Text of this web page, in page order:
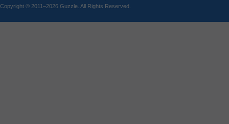
Copyright © 2011–2026 Guzzle. All Rights Reserved.